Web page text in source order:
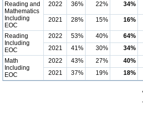
Reading and
Mathematics
Including
EOC
2022 36% 22% 34%
2021 28% 15% 16%
Reading
Including
EOC
2022 53% 40% 64%
2021
41% 30% 34%
Math
Including
EOC
2022 43% 27% 40%
2021
37% 19% 18%